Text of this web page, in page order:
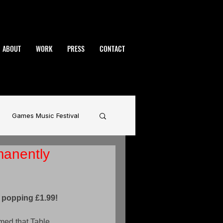
ABOUT WORK PRESS CONTACT
Games Music Festival
BAFTA
£1.99!